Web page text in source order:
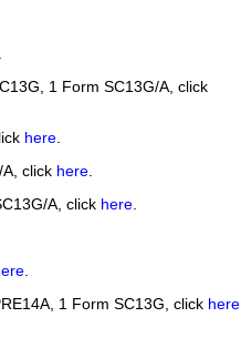
1 Form SC13G/A, click
here.
click here.
A, click here.
.
1 Form SC13G, click here.